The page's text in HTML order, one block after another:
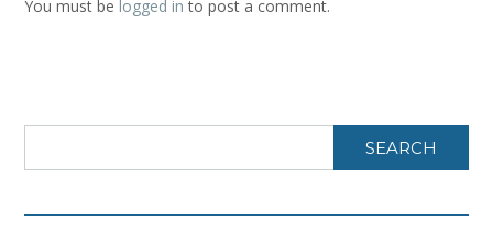
You must be logged in to post a comment.
SEARCH